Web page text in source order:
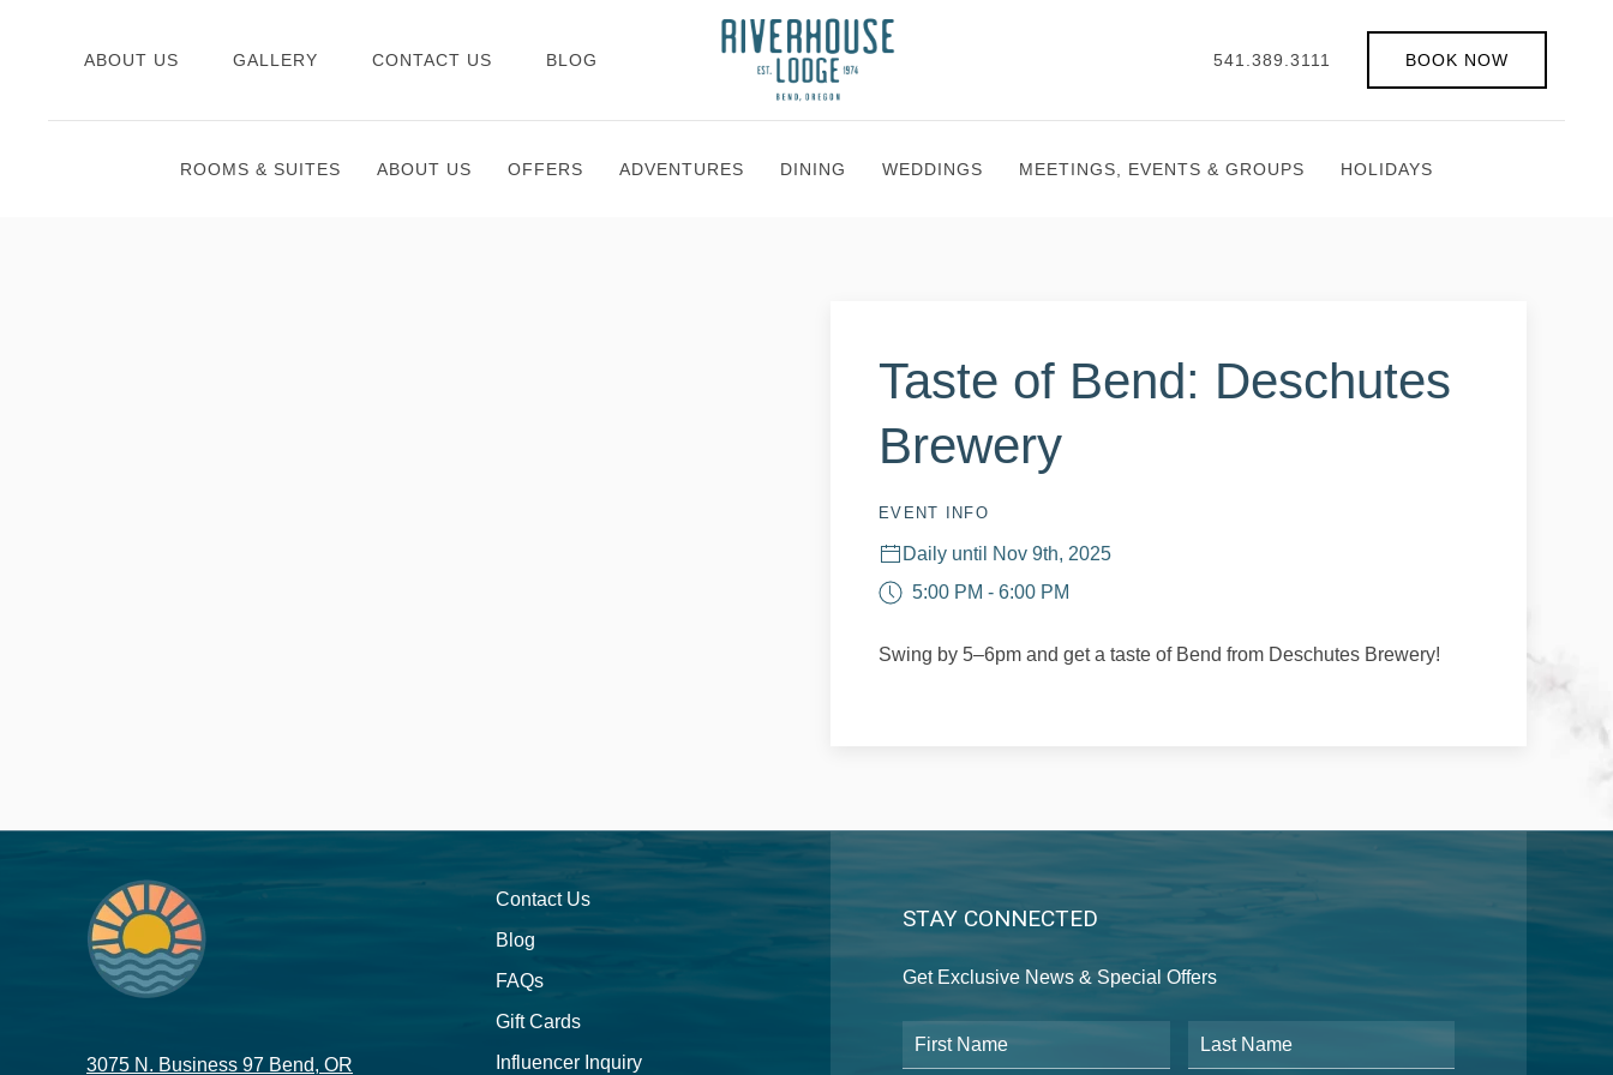
ABOUT US GALLERY CONTACT US BLOG 541.389.3111 BOOK NOW
ROOMS & SUITES ABOUT US OFFERS ADVENTURES DINING WEDDINGS MEETINGS, EVENTS & GROUPS HOLIDAYS
Taste of Bend: Deschutes
Brewery
EVENT INFO
Daily until Nov 9th, 2025
5:00 PM - 6:00 PM
Swing by 5–6pm and get a taste of Bend from Deschutes Brewery!
3075 N. Business 97 Bend, OR
Contact Us
Blog
FAQs
Gift Cards
Influencer Inquiry
STAY CONNECTED
Get Exclusive News & Special Offers
First Name Last Name